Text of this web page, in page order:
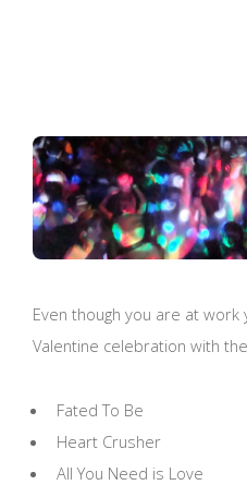
Even though you are at
Valentine celebration with
Fated To Be
Heart Crusher
All You Need is Love